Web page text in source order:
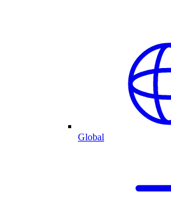
Global